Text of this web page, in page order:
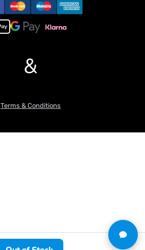
&
Terms & Conditions